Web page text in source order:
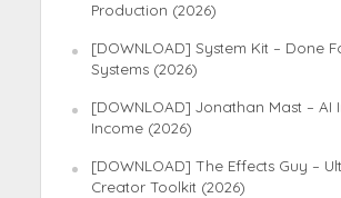
Production (2026)
[DOWNLOAD] System Kit – Done
Systems (2026)
[DOWNLOAD] Jonathan Mast – AI
Income (2026)
[DOWNLOAD] The Effects Guy –
Creator Toolkit (2026)